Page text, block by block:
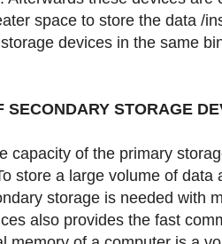
space to store the data /
devices in the same
SECONDARY STORAGE
capacity of the primary
store a large volume of
storage is needed with
also provides the fast